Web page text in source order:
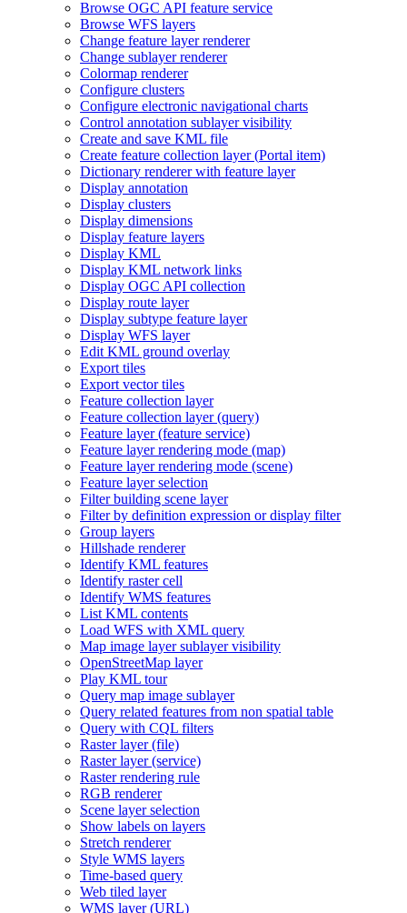
Browse OGC API feature service
Browse WFS layers
Change feature layer renderer
Change sublayer renderer
Colormap renderer
Configure clusters
Configure electronic navigational charts
Control annotation sublayer visibility
Create and save KML file
Create feature collection layer (Portal item)
Dictionary renderer with feature layer
Display annotation
Display clusters
Display dimensions
Display feature layers
Display KML
Display KML network links
Display OGC API collection
Display route layer
Display subtype feature layer
Display WFS layer
Edit KML ground overlay
Export tiles
Export vector tiles
Feature collection layer
Feature collection layer (query)
Feature layer (feature service)
Feature layer rendering mode (map)
Feature layer rendering mode (scene)
Feature layer selection
Filter building scene layer
Filter by definition expression or display filter
Group layers
Hillshade renderer
Identify KML features
Identify raster cell
Identify WMS features
List KML contents
Load WFS with XML query
Map image layer sublayer visibility
OpenStreetMap layer
Play KML tour
Query map image sublayer
Query related features from non spatial table
Query with CQL filters
Raster layer (file)
Raster layer (service)
Raster rendering rule
RGB renderer
Scene layer selection
Show labels on layers
Stretch renderer
Style WMS layers
Time-based query
Web tiled layer
WMS layer (URL)